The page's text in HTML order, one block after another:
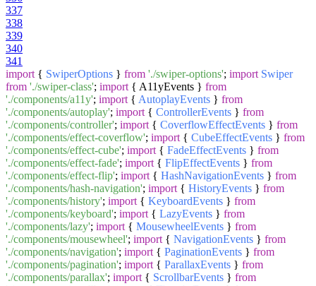
337
338
339
340
341
import { SwiperOptions } from './swiper-options'; import Swiper
from './swiper-class'; import { A11yEvents } from
'./components/a11y'; import { AutoplayEvents } from
'./components/autoplay'; import { ControllerEvents } from
'./components/controller'; import { CoverflowEffectEvents } from
'./components/effect-coverflow'; import { CubeEffectEvents } from
'./components/effect-cube'; import { FadeEffectEvents } from
'./components/effect-fade'; import { FlipEffectEvents } from
'./components/effect-flip'; import { HashNavigationEvents } from
'./components/hash-navigation'; import { HistoryEvents } from
'./components/history'; import { KeyboardEvents } from
'./components/keyboard'; import { LazyEvents } from
'./components/lazy'; import { MousewheelEvents } from
'./components/mousewheel'; import { NavigationEvents } from
'./components/navigation'; import { PaginationEvents } from
'./components/pagination'; import { ParallaxEvents } from
'./components/parallax'; import { ScrollbarEvents } from